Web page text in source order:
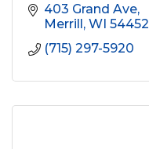
403 Grand Ave
Merrill WI 54452
(715) 297-5920